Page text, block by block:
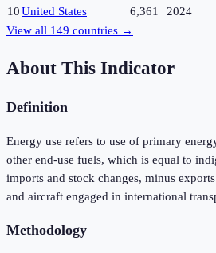
10United States 6,361
2024
View all 149 countries →
About This Indicator
Definition
Energy use refers to use of primary
other end-use fuels, which is equal to
imports and stock changes, minus
and aircraft engaged in international
Methodology